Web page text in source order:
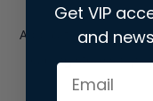
Application error: a
loading
Get VIP
and